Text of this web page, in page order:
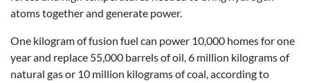
atoms together and generate power.
One kilogram of fusion fuel can power 10,000 homes for one
year and replace 55,000 barrels of oil, 6 million kilograms of
natural gas or 10 million kilograms of coal, according to